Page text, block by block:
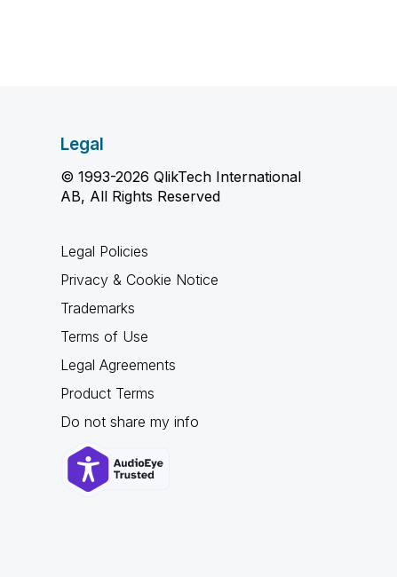
Legal
© 1993-2026 QlikTech International
AB, All Rights Reserved
Legal Policies
Privacy & Cookie Notice
Trademarks
Terms of Use
Legal Agreements
Product Terms
Do not share my info